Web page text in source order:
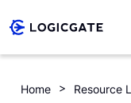
Home Resource
LogicGate’s 2025